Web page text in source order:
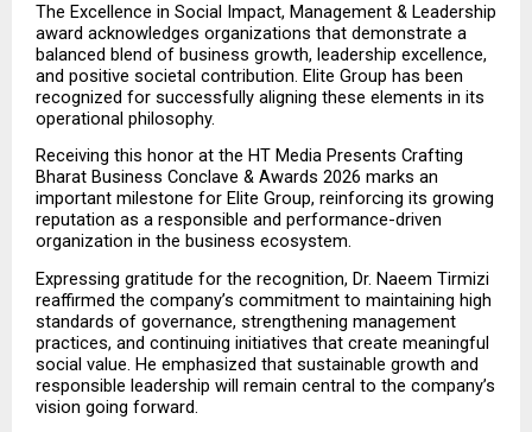
The Excellence in Social Impact, Management & Leadership
award acknowledges organizations that demonstrate a
balanced blend of business growth, leadership excellence,
and positive societal contribution. Elite Group has been
recognized for successfully aligning these elements in its
operational philosophy.
Receiving this honor at the HT Media Presents Crafting
Bharat Business Conclave & Awards 2026 marks an
important milestone for Elite Group, reinforcing its growing
reputation as a responsible and performance-driven
organization in the business ecosystem.
Expressing gratitude for the recognition, Dr. Naeem Tirmizi
reaffirmed the company’s commitment to maintaining high
standards of governance, strengthening management
practices, and continuing initiatives that create meaningful
social value. He emphasized that sustainable growth and
responsible leadership will remain central to the company’s
vision going forward.